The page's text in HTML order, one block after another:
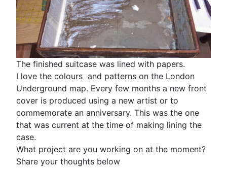
The finished suitcase was lined with papers.
I love the colours and patterns on the London
Underground map. Every few months a new front
cover is produced using a new artist or to
commemorate an anniversary. This was the one
that was current at the time of making lining the
case.
What project are you working on at the moment?
Share your thoughts below